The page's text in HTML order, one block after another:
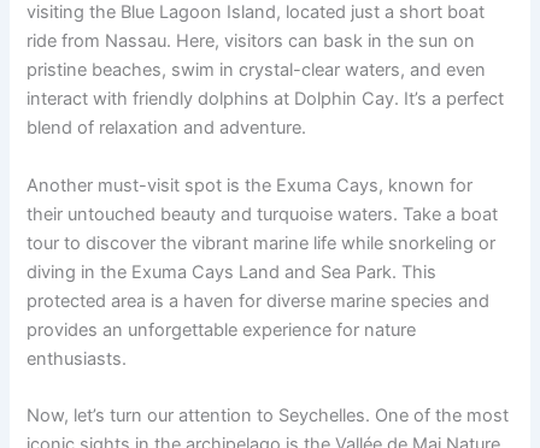
visiting the Blue Lagoon Island, located just a short boat
ride from Nassau. Here, visitors can bask in the sun on
pristine beaches, swim in crystal-clear waters, and even
interact with friendly dolphins at Dolphin Cay. It’s a perfect
blend of relaxation and adventure.
Another must-visit spot is the Exuma Cays, known for
their untouched beauty and turquoise waters. Take a boat
tour to discover the vibrant marine life while snorkeling or
diving in the Exuma Cays Land and Sea Park. This
protected area is a haven for diverse marine species and
provides an unforgettable experience for nature
enthusiasts.
Now, let’s turn our attention to Seychelles. One of the most